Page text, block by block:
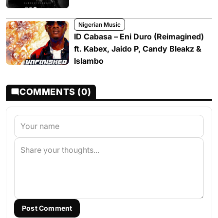
Nigerian Music
ID Cabasa – Eni Duro (Reimagined)
ft. Kabex, Jaido P, Candy Bleakz &
Islambo
COMMENTS (0)
Post Comment